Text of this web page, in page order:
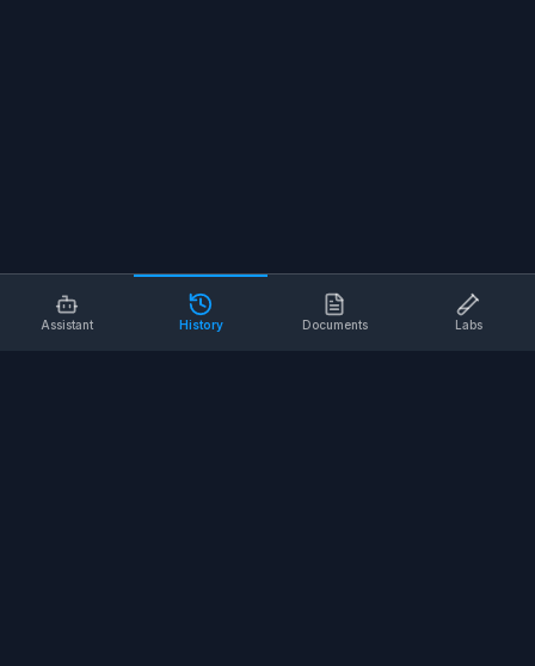
Assistant History Documents Labs